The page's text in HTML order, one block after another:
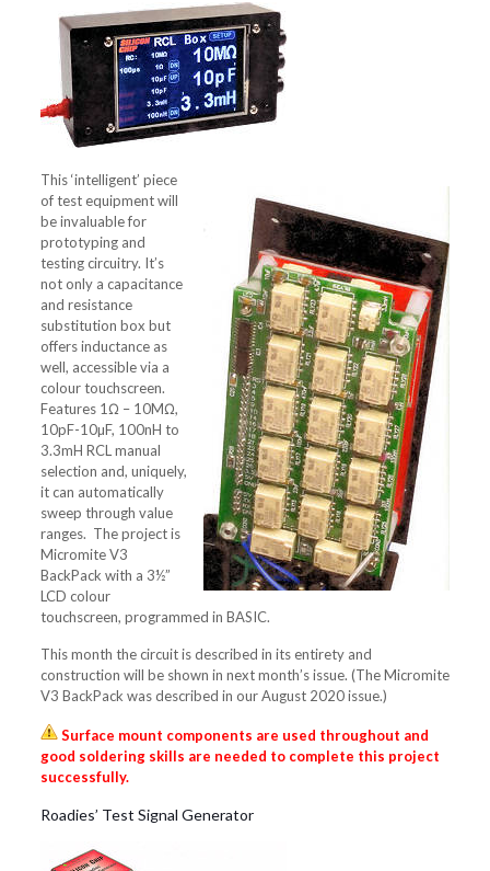
This ‘intelligent’ piece
of test equipment will
be invaluable for
prototyping and
testing circuitry. It’s
not only a capacitance
and resistance
substitution box but
offers inductance as
well, accessible via a
colour touchscreen.
Features 1Ω – 10MΩ,
10pF-10µF, 100nH to
3.3mH RCL manual
selection and, uniquely,
it can automatically
sweep through value
ranges. The project is
Micromite V3
BackPack with a 3½”
LCD colour
touchscreen, programmed in BASIC.
This month the circuit is described in its entirety and
construction will be shown in next month’s issue. (The Micromite
V3 BackPack was described in our August 2020 issue.)
Surface mount components are used throughout and
good soldering skills are needed to complete this project
successfully.
Roadies’ Test Signal Generator